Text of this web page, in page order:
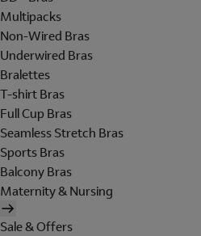
Multipacks
Non-Wired Bras
Underwired Bras
Bralettes
T-shirt Bras
Full Cup Bras
Seamless Stretch Bras
Sports Bras
Balcony Bras
Maternity & Nursing
Sale & Offers